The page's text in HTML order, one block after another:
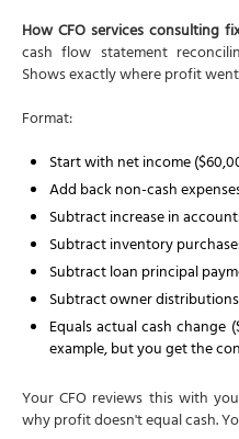
How CFO services consulting
cash flow statement
Shows exactly where profit
Format:
Start with net income
Add back non-cash
Subtract increase in
Subtract inventory
Subtract loan principal
Subtract owner
Equals actual cash change
example, but you get the
Your CFO reviews this with
why profit doesn't equal cash.